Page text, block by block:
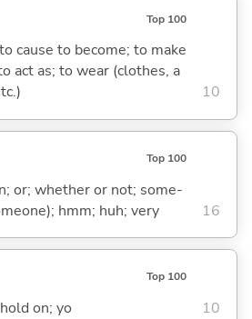
Top 100
cause to become; to make
act as; to wear (clothes, a
10
Top 100
or; whether or not; some-
hmm; huh; very
16
Top 100
on; yo 10